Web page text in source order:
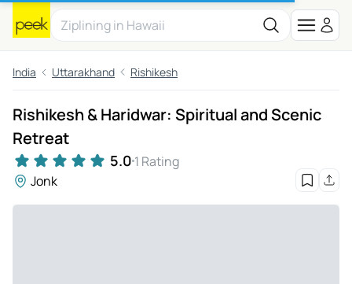
India Uttarakhand Rishikesh
Rishikesh & Haridwar: Spiritual and Scenic
Retreat
5.0 1 Rating
Jonk